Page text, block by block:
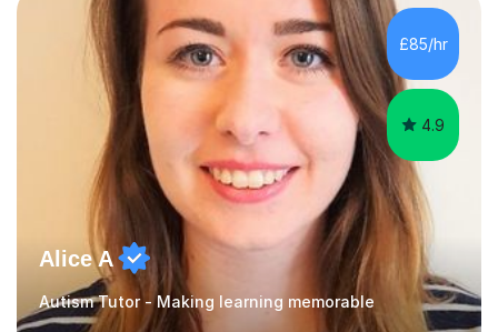
Art, and Drama at GCSE and A-Level. In my sessions, I
emphasise a creative and person-centred approach. I
believe learning should be an exchange of ideas, where...
£85/hr
4.9
Alice A
Autism Tutor - Making learning memorable